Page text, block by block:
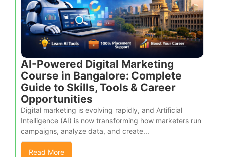
AI-Powered Digital Marketing
Course in Bangalore: Complete
Guide to Skills, Tools & Career
Opportunities
Digital marketing is evolving rapidly, and Artificial
Intelligence (AI) is now transforming how marketers run
campaigns, analyze data, and create...
Read More